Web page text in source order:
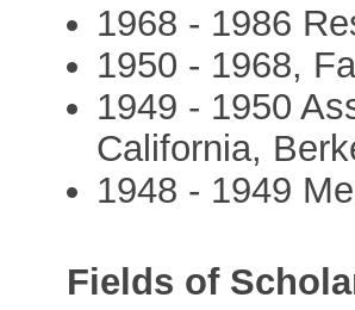
1968 - 1986
1950 - 1968,
1949 - 1950
California,
1948 - 1949
Fields of